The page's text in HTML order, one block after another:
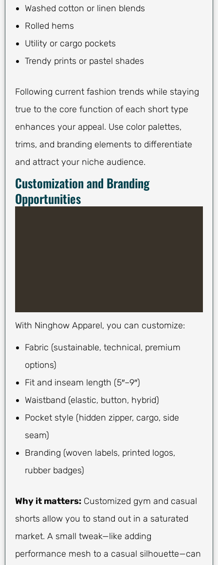
Washed cotton or linen blends
Rolled hems
Utility or cargo pockets
Trendy prints or pastel shades
Following current fashion trends while staying
true to the core function of each short type
enhances your appeal. Use color palettes,
trims, and branding elements to differentiate
and attract your niche audience.
Customization and Branding
Opportunities
With Ninghow Apparel, you can customize:
Fabric (sustainable, technical, premium
options)
Fit and inseam length (5″–9″)
Waistband (elastic, button, hybrid)
Pocket style (hidden zipper, cargo, side
seam)
Branding (woven labels, printed logos,
rubber badges)
Why it matters: Customized gym and casual
shorts allow you to stand out in a saturated
market. A small tweak—like adding
performance mesh to a casual silhouette—can